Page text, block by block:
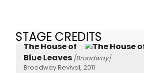
STAGE CREDITS
The House of
Blue Leaves [Broadway]
Broadway Revival, 2011